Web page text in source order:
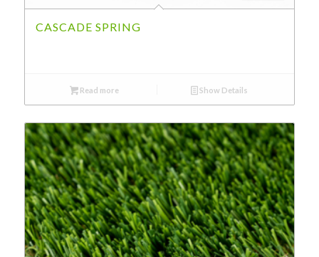
CASCADE SPRING
Read more Show Details